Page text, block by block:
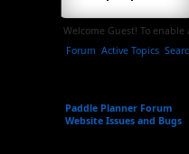
Welcome Guest! To
Forum Active Topics
Paddle Planner Forum
Website Issues and Bugs